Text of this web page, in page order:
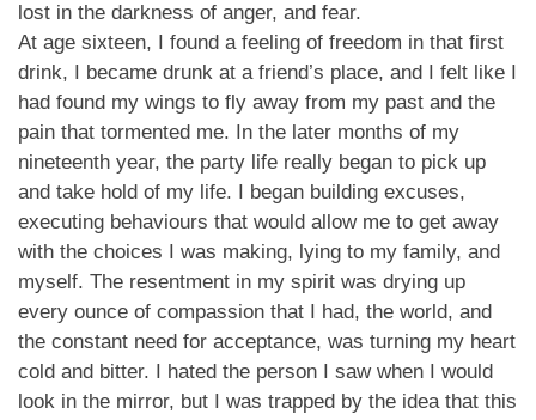
lost in the darkness of anger, and fear.
At age sixteen, I found a feeling of freedom in that first
drink, I became drunk at a friend’s place, and I felt like I
had found my wings to fly away from my past and the
pain that tormented me. In the later months of my
nineteenth year, the party life really began to pick up
and take hold of my life. I began building excuses,
executing behaviours that would allow me to get away
with the choices I was making, lying to my family, and
myself. The resentment in my spirit was drying up
every ounce of compassion that I had, the world, and
the constant need for acceptance, was turning my heart
cold and bitter. I hated the person I saw when I would
look in the mirror, but I was trapped by the idea that this